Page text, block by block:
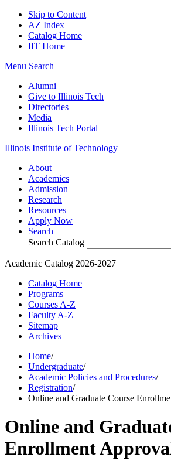
Skip to Content
AZ Index
Catalog Home
IIT Home
Menu Search
Alumni
Give to Illinois Tech
Directories
Media
Illinois Tech Portal
Illinois Institute of Technology
About
Academics
Admission
Research
Resources
Apply Now
Search
Search Catalog
Academic Catalog 2026-2027
Catalog Home
Programs
Courses A-Z
Faculty A-Z
Sitemap
Archives
Home/
Undergraduate/
Academic Policies and Procedures/
Registration/
Online and Graduate Course
Online and
Enrollment